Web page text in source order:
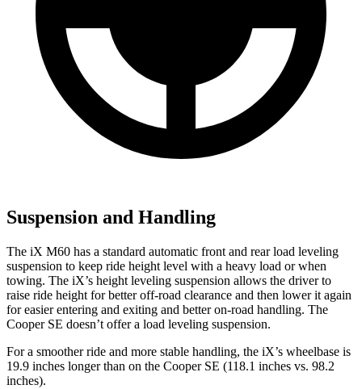
Suspension and Handling
The iX M60 has a standard automatic front and rear load leveling
suspension to keep ride height level with a heavy load or when
towing. The iX’s height leveling suspension allows the driver to
raise ride height for better off-road clearance and then lower it again
for easier entering and exiting and better on-road handling. The
Cooper SE doesn’t offer a load leveling suspension.
For a smoother ride and more stable handling, the iX’s wheelbase is
19.9 inches longer than on the Cooper SE (118.1 inches vs. 98.2
inches).